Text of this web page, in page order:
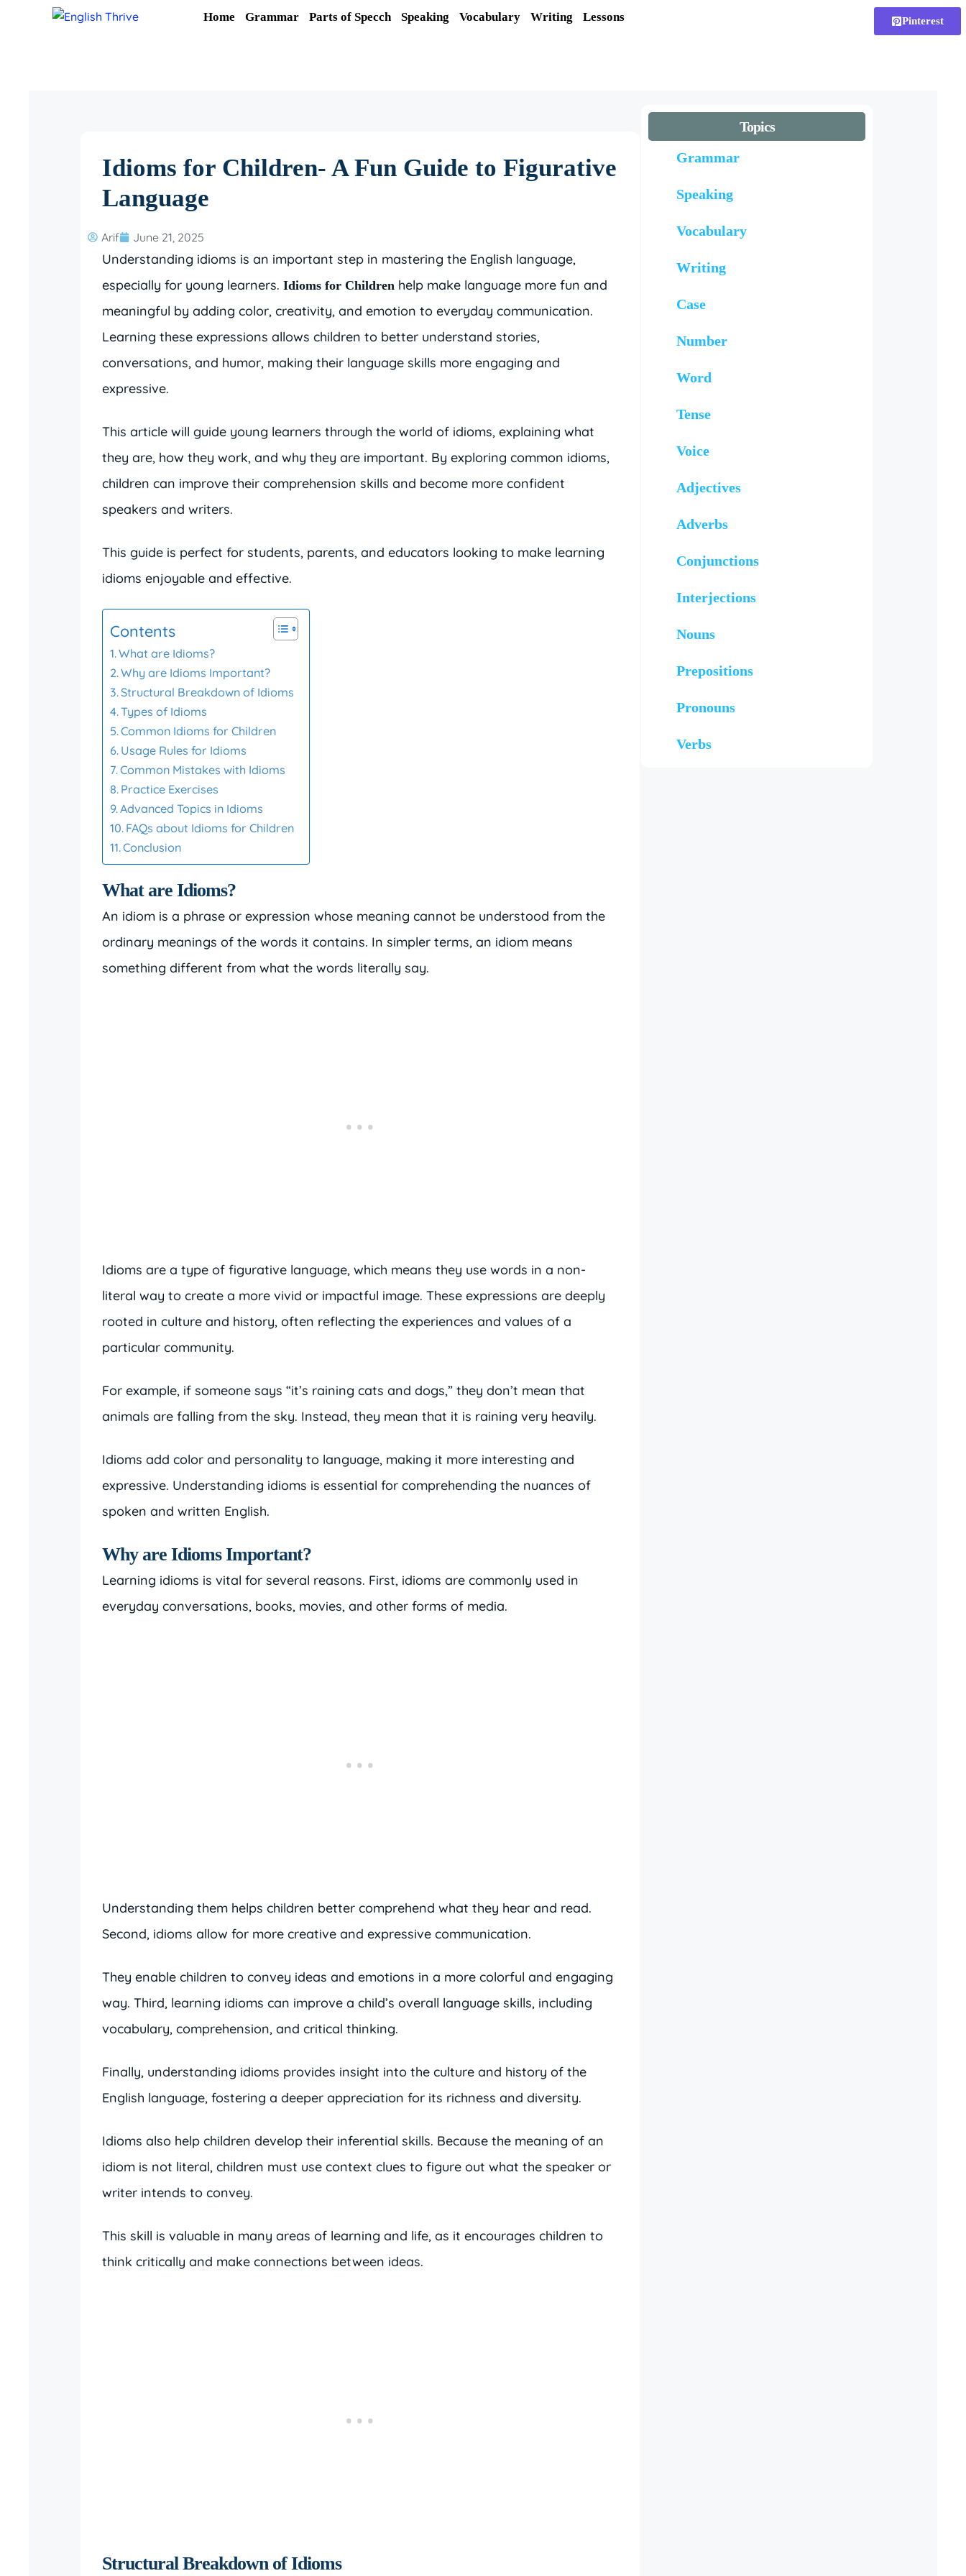
Home Grammar Parts of Specch Speaking Vocabulary Writing Lessons Pinterest
Idioms for Children- A Fun Guide to Figurative
Language
Arif June 21, 2025
Understanding idioms is an important step in mastering the English language,
especially for young learners. Idioms for Children help make language more fun and
meaningful by adding color, creativity, and emotion to everyday communication.
Learning these expressions allows children to better understand stories,
conversations, and humor, making their language skills more engaging and
expressive.
This article will guide young learners through the world of idioms, explaining what
they are, how they work, and why they are important. By exploring common idioms,
children can improve their comprehension skills and become more confident
speakers and writers.
This guide is perfect for students, parents, and educators looking to make learning
idioms enjoyable and effective.
Contents
What are Idioms?
Why are Idioms Important?
Structural Breakdown of Idioms
Types of Idioms
Common Idioms for Children
Usage Rules for Idioms
Common Mistakes with Idioms
Practice Exercises
Advanced Topics in Idioms
FAQs about Idioms for Children
Conclusion
What are Idioms?
An idiom is a phrase or expression whose meaning cannot be understood from the
ordinary meanings of the words it contains. In simpler terms, an idiom means
something different from what the words literally say.
Idioms are a type of figurative language, which means they use words in a non-
literal way to create a more vivid or impactful image. These expressions are deeply
rooted in culture and history, often reflecting the experiences and values of a
particular community.
For example, if someone says “it’s raining cats and dogs,” they don’t mean that
animals are falling from the sky. Instead, they mean that it is raining very heavily.
Idioms add color and personality to language, making it more interesting and
expressive. Understanding idioms is essential for comprehending the nuances of
spoken and written English.
Why are Idioms Important?
Learning idioms is vital for several reasons. First, idioms are commonly used in
everyday conversations, books, movies, and other forms of media.
Understanding them helps children better comprehend what they hear and read.
Second, idioms allow for more creative and expressive communication.
They enable children to convey ideas and emotions in a more colorful and engaging
way. Third, learning idioms can improve a child’s overall language skills, including
vocabulary, comprehension, and critical thinking.
Finally, understanding idioms provides insight into the culture and history of the
English language, fostering a deeper appreciation for its richness and diversity.
Idioms also help children develop their inferential skills. Because the meaning of an
idiom is not literal, children must use context clues to figure out what the speaker or
writer intends to convey.
This skill is valuable in many areas of learning and life, as it encourages children to
think critically and make connections between ideas.
Structural Breakdown of Idioms
Topics
Grammar
Speaking
Vocabulary
Writing
Case
Number
Word
Tense
Voice
Adjectives
Adverbs
Conjunctions
Interjections
Nouns
Prepositions
Pronouns
Verbs